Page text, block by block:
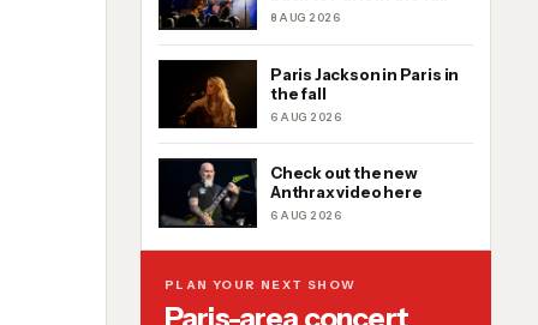
8 AUG 2026
Paris Jackson in Paris in
the fall
6 AUG 2026
Check out the new
Anthrax video here
6 AUG 2026
PLAN YOUR NEXT SHOW
Paris-area concert